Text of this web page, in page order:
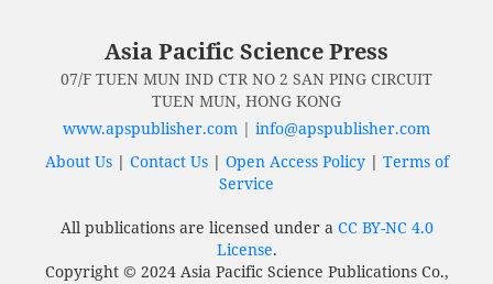
Asia Pacific Science Press
07/F TUEN MUN IND CTR NO 2 SAN PING CIRCUIT
TUEN MUN, HONG KONG
www.apspublisher.com | info@apspublisher.com
About Us| Contact Us| Open Access Policy| Terms of
Service
All publications are licensed under a CC BY-NC 4.0
License.
Copyright © 2024 Asia Pacific Science Publications Co.,